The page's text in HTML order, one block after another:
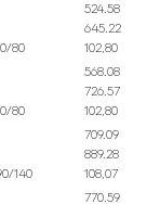
80
524.58
645.22
102,80
80
568.08
726.57
102,80
140
709.09
889.28
108,07
770.59